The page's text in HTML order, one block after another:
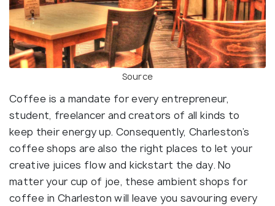
Source
Coffee is a mandate for every entrepreneur,
student, freelancer and creators of all kinds to
keep their energy up. Consequently, Charleston’s
coffee shops are also the right places to let your
creative juices flow and kickstart the day. No
matter your cup of joe, these ambient shops for
coffee in Charleston will leave you savouring every